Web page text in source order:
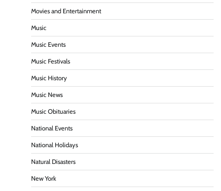
Movies and Entertainment
Music
Music Events
Music Festivals
Music History
Music News
Music Obituaries
National Events
National Holidays
Natural Disasters
New York